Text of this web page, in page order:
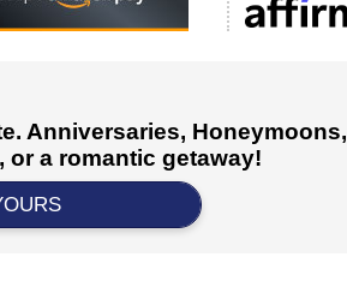
Anniversaries, Honeymoons,
a romantic getaway!